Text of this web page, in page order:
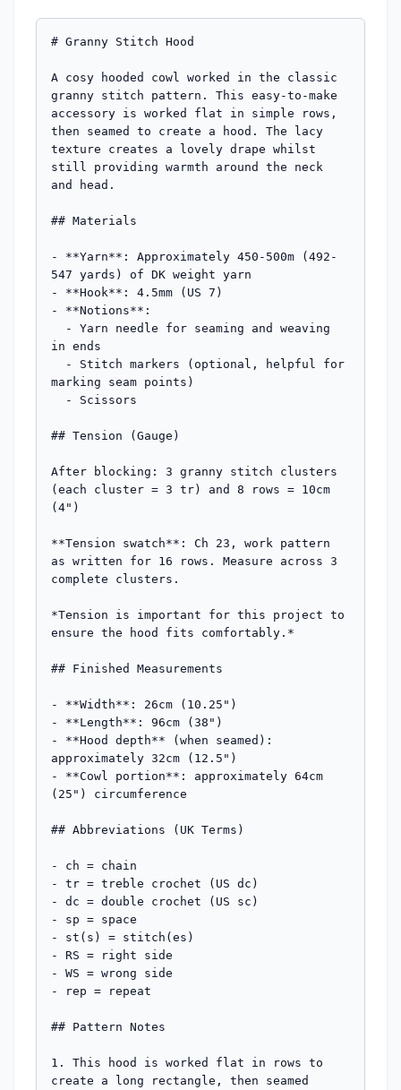
# Granny Stitch Hood
A cosy hooded cowl worked in the classic
granny stitch pattern. This easy-to-make
accessory is worked flat in simple rows,
then seamed to create a hood. The lacy
texture creates a lovely drape whilst
still providing warmth around the neck
and head.
## Materials
- **Yarn**: Approximately 450-500m (492-
547 yards) of DK weight yarn
- **Hook**: 4.5mm (US 7)
- **Notions**:
in ends
marking seam points)
## Tension (Gauge)
After blocking: 3 granny stitch clusters
(each cluster = 3 tr) and 8 rows = 10cm
(4")
**Tension swatch**: Ch 23, work pattern
as written for 16 rows. Measure across 3
complete clusters.
*Tension is important for this project to
ensure the hood fits comfortably.*
## Finished Measurements
- **Width**: 26cm (10.25")
- **Length**: 96cm (38")
- **Hood depth** (when seamed):
approximately 32cm (12.5")
- **Cowl portion**: approximately 64cm
(25") circumference
## Abbreviations (UK Terms)
- ch = chain
- tr = treble crochet (US dc)
- dc = double crochet (US sc)
- sp = space
- st(s) = stitch(es)
- RS = right side
- WS = wrong side
- rep = repeat
## Pattern Notes
1. This hood is worked flat in rows to
create a long rectangle, then seamed